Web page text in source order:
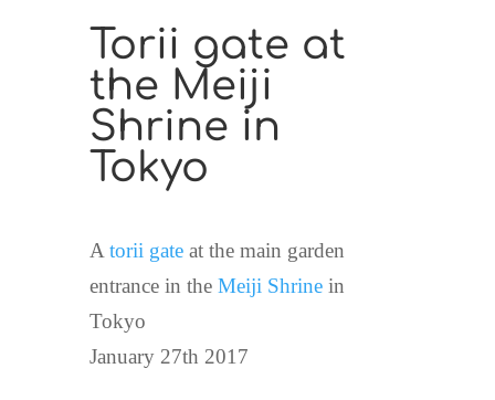
Torii gate at
the Meiji
Shrine in
Tokyo
Atorii gateat the main garden
entrance in the Meiji Shrinein
Tokyo
January 27th 2017